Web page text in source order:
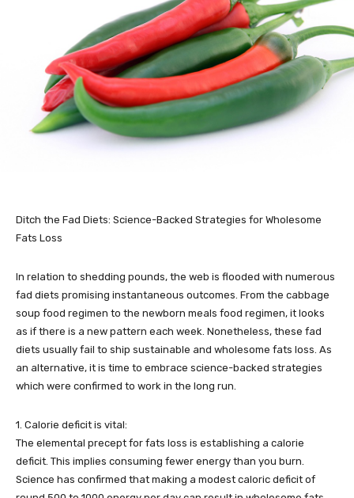
Ditch the Fad Diets: Science-Backed Strategies for Wholesome
Fats Loss
In relation to shedding pounds, the web is flooded with numerous
fad diets promising instantaneous outcomes. From the cabbage
soup food regimen to the newborn meals food regimen, it looks
as if there is a new pattern each week. Nonetheless, these fad
diets usually fail to ship sustainable and wholesome fats loss. As
an alternative, it is time to embrace science-backed strategies
which were confirmed to work in the long run.
1. Calorie deficit is vital:
The elemental precept for fats loss is establishing a calorie
deficit. This implies consuming fewer energy than you burn.
Science has confirmed that making a modest caloric deficit of